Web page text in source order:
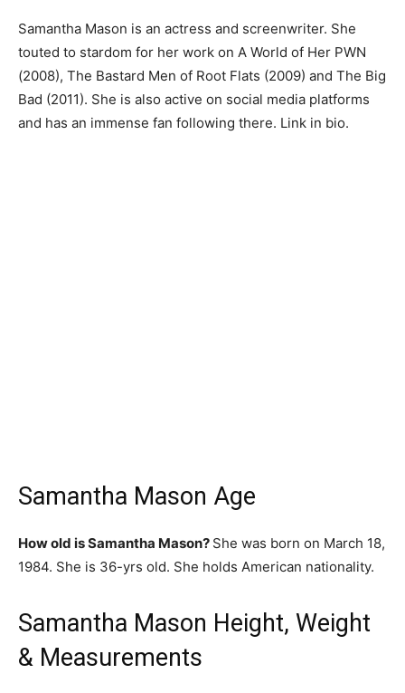
Samantha Mason is an actress and screenwriter. She
touted to stardom for her work on A World of Her PWN
(2008), The Bastard Men of Root Flats (2009) and The Big
Bad (2011). She is also active on social media platforms
and has an immense fan following there. Link in bio.
Samantha Mason Age
How old is Samantha Mason? She was born on March 18,
1984. She is 36-yrs old. She holds American nationality.
Samantha Mason Height, Weight
& Measurements